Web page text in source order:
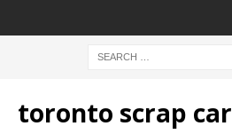
toronto scrap car